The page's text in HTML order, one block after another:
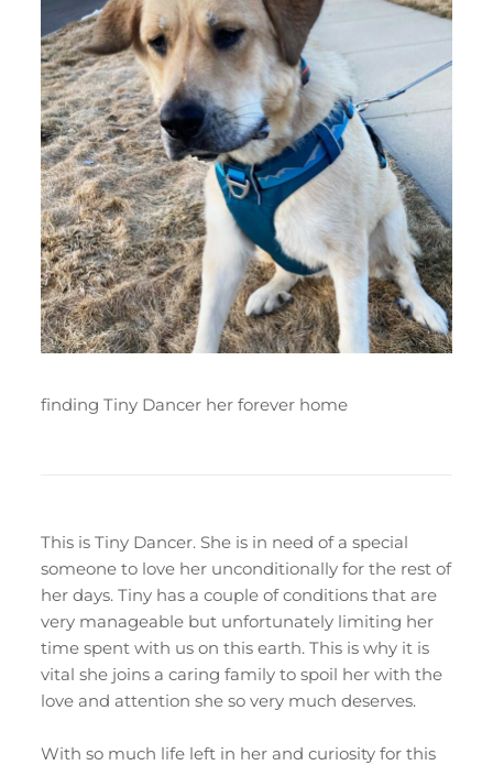
finding Tiny Dancer her forever home
This is Tiny Dancer. She is in need of a special
someone to love her unconditionally for the rest of
her days. Tiny has a couple of conditions that are
very manageable but unfortunately limiting her
time spent with us on this earth. This is why it is
vital she joins a caring family to spoil her with the
love and attention she so very much deserves.
With so much life left in her and curiosity for this